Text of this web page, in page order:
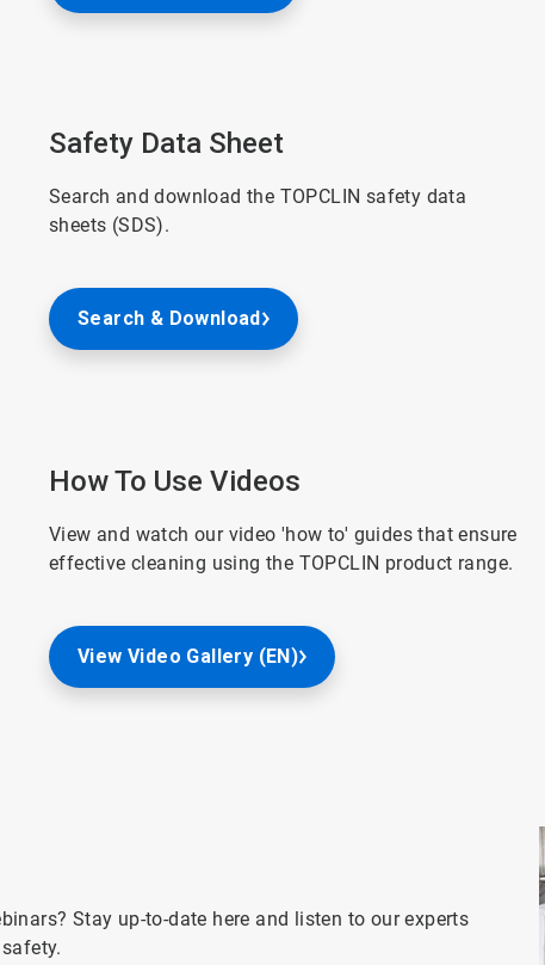
Safety Data Sheet
Search and download the TOPCLIN safety data
sheets (SDS).
Search & Download
How To Use Videos
View and watch our video 'how to' guides that ensure
effective cleaning using the TOPCLIN product range.
View Video Gallery (EN)
Stay up-to-date here and listen to our experts